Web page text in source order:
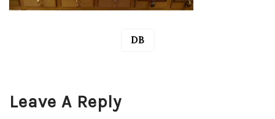
DB
Leave A Reply